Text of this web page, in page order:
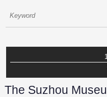
The Suzhou